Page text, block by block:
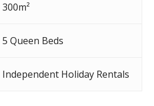
300m²
5 Queen Beds
Independent Holiday Rentals